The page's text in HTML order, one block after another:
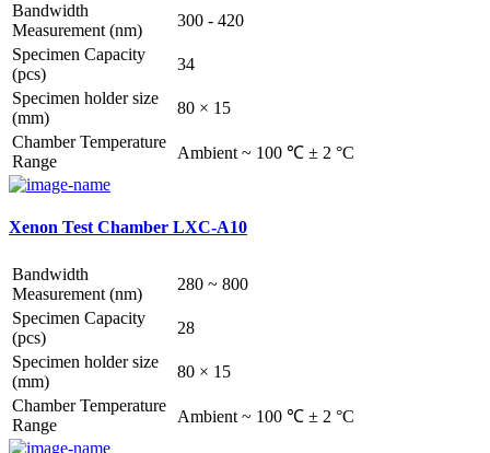
Bandwidth
Measurement (nm)
300 - 420
Specimen Capacity
(pcs)
34
Specimen holder size
(mm)
80 × 15
Chamber Temperature
Range
Ambient ~ 100 ℃ ± 2 °C
Xenon Test Chamber LXC-A10
Bandwidth
Measurement (nm)
280 ~ 800
Specimen Capacity
(pcs)
28
Specimen holder size
(mm)
80 × 15
Chamber Temperature
Range
Ambient ~ 100 ℃ ± 2 °C